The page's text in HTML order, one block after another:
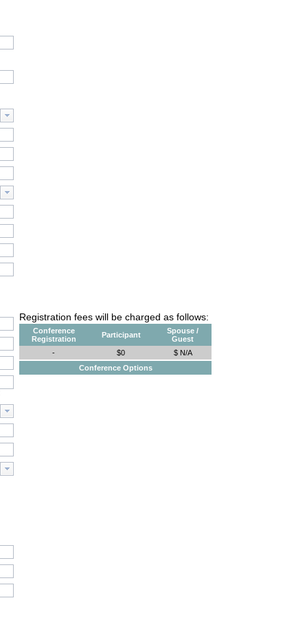
Registration fees will be charged as follows:
Conference
Registration
Participant
Spouse /
Guest
-
$0
$ N/A
Conference Options